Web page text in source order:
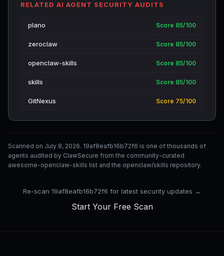
RELATED AI AGENT SECURITY AUDITS
plano Score 85/100
zeroclaw Score 85/100
openclaw-skills Score 85/100
skills Score 85/100
GitNexus Score 75/100
Scanned on July 8, 2026. 19af8eafb16b72f6 is one of thousands of
agents audited by ClawSecure from the community-curated
awesome-openclaw-skills list and the openclaw/skills repository.
Re-scan 19af8eafb16b72f6 for latest security updates →
Start Your Free Scan